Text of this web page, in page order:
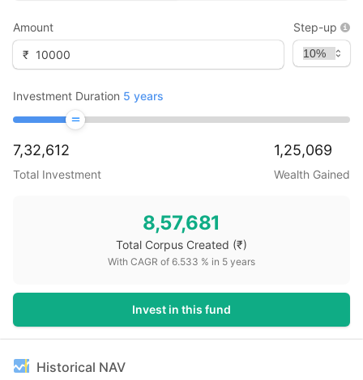
Amount
₹
Step-up
Investment Duration 5 years
7,32,612
Total Investment
1,25,069
Wealth Gained
8,57,681
Total Corpus Created (₹)
With CAGR of 6.533 % in 5 years
Invest in this fund
Historical NAV